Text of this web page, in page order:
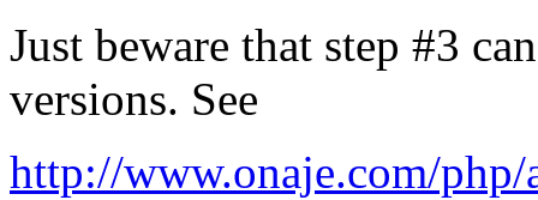
Just beware that step #3
versions. See
http://www.onaje.com/